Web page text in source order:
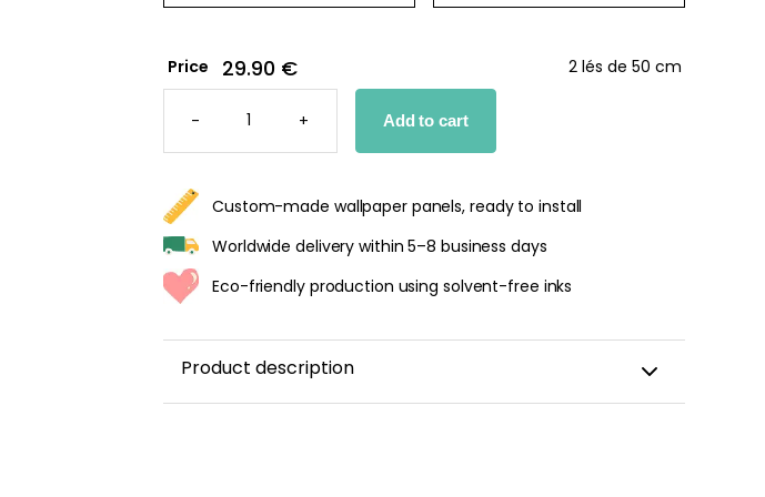
Price 29.90 € 2 lés de 50 cm
-
PALMARIA
WALLPAPER
QUANTITY
+ Add to cart
Custom-made wallpaper panels, ready to install
Worldwide delivery within 5–8 business days
Eco-friendly production using solvent-free inks
Product description